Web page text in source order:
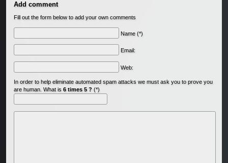
Add comment
Fill out the form below to add your own comments
Name (*)
Email:
Web:
In order to help eliminate automated spam attacks we must ask you to prove you
are human. What is 6 times 5 ? (*)